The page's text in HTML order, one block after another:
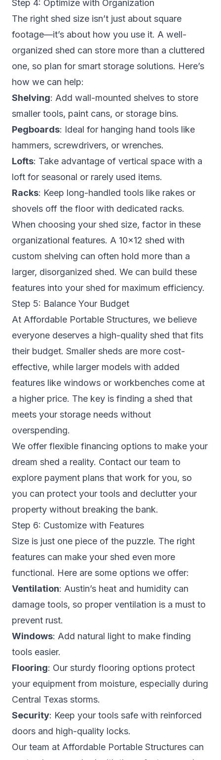
Step 4: Optimize with Organization
The right shed size isn’t just about square
footage—it’s about how you use it. A well-
organized shed can store more than a cluttered
one, so plan for smart storage solutions. Here’s
how we can help:
Shelving: Add wall-mounted shelves to store
smaller tools, paint cans, or storage bins.
Pegboards: Ideal for hanging hand tools like
hammers, screwdrivers, or wrenches.
Lofts: Take advantage of vertical space with a
loft for seasonal or rarely used items.
Racks: Keep long-handled tools like rakes or
shovels off the floor with dedicated racks.
When choosing your shed size, factor in these
organizational features. A 10×12 shed with
custom shelving can often hold more than a
larger, disorganized shed. We can build these
features into your shed for maximum efficiency.
Step 5: Balance Your Budget
At Affordable Portable Structures, we believe
everyone deserves a high-quality shed that fits
their budget. Smaller sheds are more cost-
effective, while larger models with added
features like windows or workbenches come at
a higher price. The key is finding a shed that
meets your storage needs without
overspending.
We offer flexible financing options to make your
dream shed a reality. Contact our team to
explore payment plans that work for you, so
you can protect your tools and declutter your
property without breaking the bank.
Step 6: Customize with Features
Size is just one piece of the puzzle. The right
features can make your shed even more
functional. Here are some options we offer:
Ventilation: Austin’s heat and humidity can
damage tools, so proper ventilation is a must to
prevent rust.
Windows: Add natural light to make finding
tools easier.
Flooring: Our sturdy flooring options protect
your equipment from moisture, especially during
Central Texas storms.
Security: Keep your tools safe with reinforced
doors and high-quality locks.
Our team at Affordable Portable Structures can